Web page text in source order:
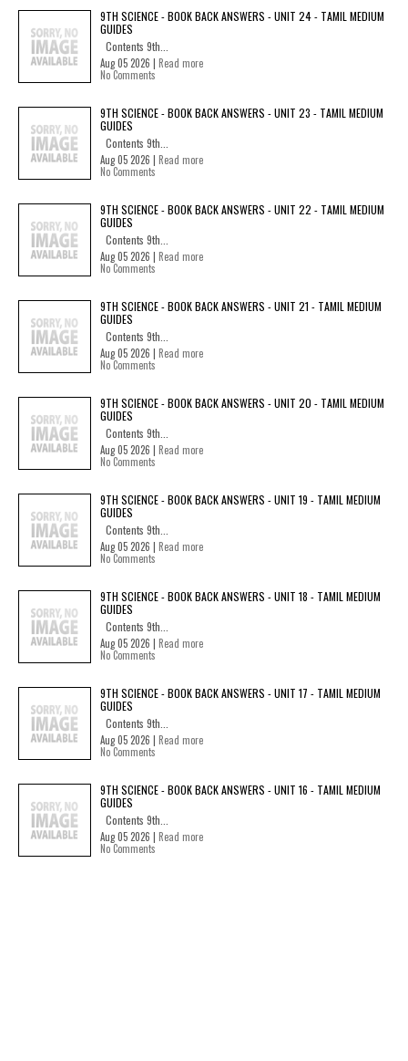
9TH SCIENCE - BOOK BACK ANSWERS - UNIT 24 - TAMIL MEDIUM
GUIDES
Contents 9th...
Aug 05 2026 | Read more
No Comments
9TH SCIENCE - BOOK BACK ANSWERS - UNIT 23 - TAMIL MEDIUM
GUIDES
Contents 9th...
Aug 05 2026 | Read more
No Comments
9TH SCIENCE - BOOK BACK ANSWERS - UNIT 22 - TAMIL MEDIUM
GUIDES
Contents 9th...
Aug 05 2026 | Read more
No Comments
9TH SCIENCE - BOOK BACK ANSWERS - UNIT 21 - TAMIL MEDIUM
GUIDES
Contents 9th...
Aug 05 2026 | Read more
No Comments
9TH SCIENCE - BOOK BACK ANSWERS - UNIT 20 - TAMIL MEDIUM
GUIDES
Contents 9th...
Aug 05 2026 | Read more
No Comments
9TH SCIENCE - BOOK BACK ANSWERS - UNIT 19 - TAMIL MEDIUM
GUIDES
Contents 9th...
Aug 05 2026 | Read more
No Comments
9TH SCIENCE - BOOK BACK ANSWERS - UNIT 18 - TAMIL MEDIUM
GUIDES
Contents 9th...
Aug 05 2026 | Read more
No Comments
9TH SCIENCE - BOOK BACK ANSWERS - UNIT 17 - TAMIL MEDIUM
GUIDES
Contents 9th...
Aug 05 2026 | Read more
No Comments
9TH SCIENCE - BOOK BACK ANSWERS - UNIT 16 - TAMIL MEDIUM
GUIDES
Contents 9th...
Aug 05 2026 | Read more
No Comments